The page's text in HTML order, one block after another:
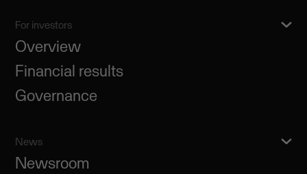
For investors
Overview
Financial results
Governance
News
Newsroom